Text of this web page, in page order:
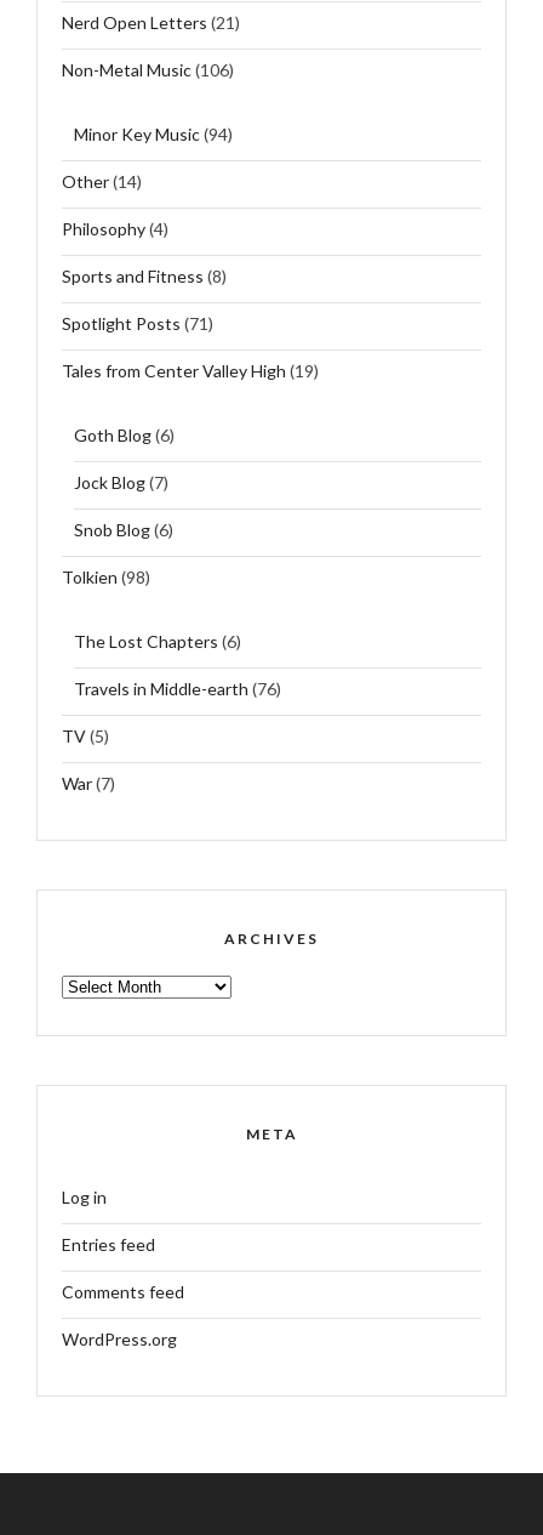
Nerd Open Letters (21)
Non-Metal Music(106)
Minor Key Music(94)
Other(14)
Philosophy(4)
Sports and Fitness (8)
Spotlight Posts (71)
Tales from Center Valley High (19)
Goth Blog(6)
Jock Blog(7)
Snob Blog(6)
Tolkien (98)
The Lost Chapters (6)
Travels in Middle-earth (76)
TV(5)
War(7)
ARCHIVES
ARCHIVES
META
Log in
Entries feed
Comments feed
WordPress.org